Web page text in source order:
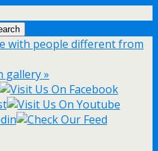
with people different from
gallery »